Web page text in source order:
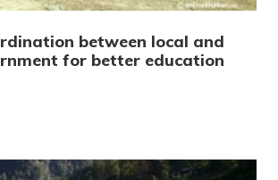
between local and
for better education